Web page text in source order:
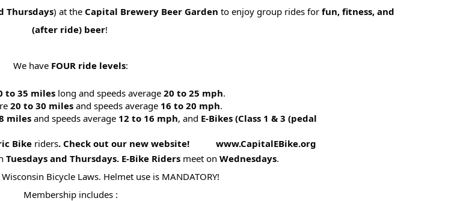
Thursdays) at the Capital Brewery Beer Garden to enjoy group rides forfun, fitness, and
(after ride) beer!
We have FOUR ride levels:
to 35 mileslong and speeds average 20 to 25 mph.
20 to 30 milesand speeds average 16 to 20 mph.
milesand speeds average 12 to 16 mph, and E-Bikes (Class 1 & 3 (pedal
Bike riders. Check out our new website! www.CapitalEBike.org
Tuesdays and Thursdays. E-Bike Ridersmeet on Wednesdays.
Bicycle Laws. Helmet use is MANDATORY!
Membership includes :